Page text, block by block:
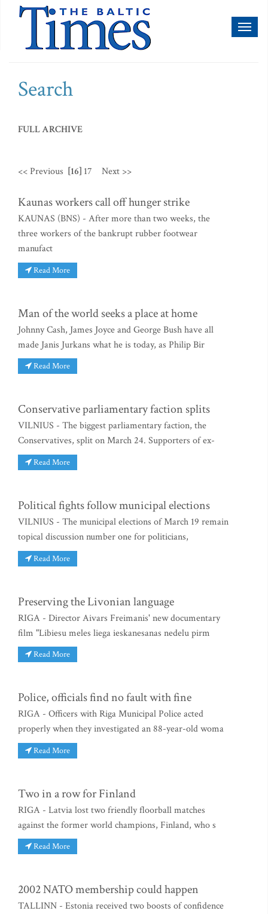
Search
FULL ARCHIVE
<< Previous [16] 17 Next >>
Kaunas workers call off hunger strike
KAUNAS (BNS) - After more than two weeks, the
three workers of the bankrupt rubber footwear
manufact
Read More
Man of the world seeks a place at home
Johnny Cash, James Joyce and George Bush have all
made Janis Jurkans what he is today, as Philip Bir
Read More
Conservative parliamentary faction splits
VILNIUS - The biggest parliamentary faction, the
Conservatives, split on March 24. Supporters of ex-
Read More
Political fights follow municipal elections
VILNIUS - The municipal elections of March 19 remain
topical discussion number one for politicians,
Read More
Preserving the Livonian language
RIGA - Director Aivars Freimanis' new documentary
film "Libiesu meles liega ieskanesanas nedelu pirm
Read More
Police, officials find no fault with fine
RIGA - Officers with Riga Municipal Police acted
properly when they investigated an 88-year-old woma
Read More
Two in a row for Finland
RIGA - Latvia lost two friendly floorball matches
against the former world champions, Finland, who s
Read More
2002 NATO membership could happen
TALLINN - Estonia received two boosts of confidence